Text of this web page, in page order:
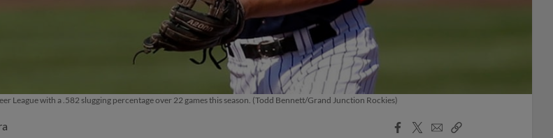
League with a .582 slugging percentage over 22 games this season. (Todd Bennett/Grand Junction Rockies)
Facebook
X
EmailCopy